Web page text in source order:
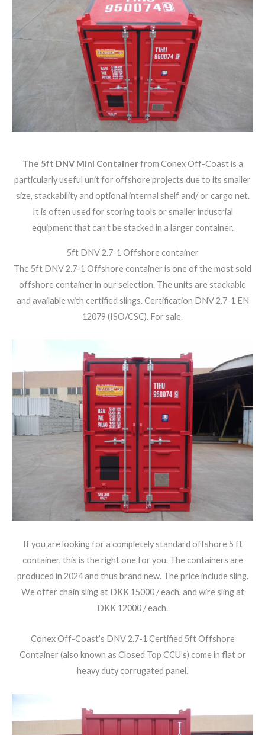
The 5ft DNV Mini Containerfrom Conex Off-Coast is a
particularly useful unit for offshore projects due to its smaller
size, stackability and optional internal shelf and/ or cargo net.
It is often used for storing tools or smaller industrial
equipment that can’t be stacked in a larger container.
5ft DNV 2.7-1 Offshore container
The 5ft DNV 2.7-1 Offshore container is one of the most sold
offshore container in our selection. The units are stackable
and available with certified slings. Certification DNV 2.7-1 EN
12079 (ISO/CSC). For sale.
If you are looking for a completely standard offshore 5 ft
container, this is the right one for you. The containers are
produced in 2024 and thus brand new. The price include sling.
We offer chain sling at DKK 15000 / each, and wire sling at
DKK 12000 / each.
Conex Off-Coast’s DNV 2.7-1 Certified 5ft Offshore
Container (also known as Closed Top CCU’s) come in flat or
heavy duty corrugated panel.